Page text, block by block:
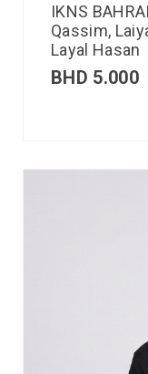
IKNS
Qassim,
Layal Hasan
BHD 5.000